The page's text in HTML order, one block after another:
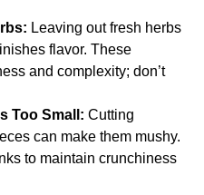
Leaving out fresh herbs
flavor. These
and complexity; don’t
Too Small: Cutting
can make them mushy.
to maintain crunchiness